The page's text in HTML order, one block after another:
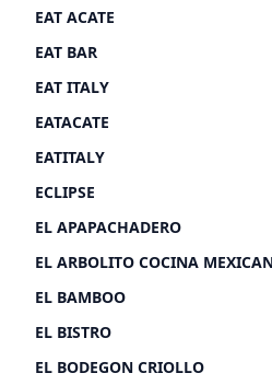
EAT ACATE
EAT BAR
EAT ITALY
EATACATE
EATITALY
ECLIPSE
EL APAPACHADERO
EL ARBOLITO COCINA
EL BAMBOO
EL BISTRO
EL BODEGON CRIOLLO